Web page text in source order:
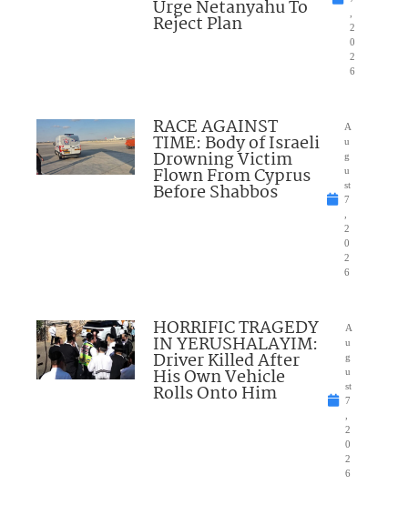
Urge Netanyahu To
Reject Plan
2
0
2
6
RACE AGAINST
TIME: Body of Israeli
Drowning Victim
Flown From Cyprus
Before Shabbos
A
u
g
u
st
7
2
0
2
6
HORRIFIC TRAGEDY
IN YERUSHALAYIM:
Driver Killed After
His Own Vehicle
Rolls Onto Him
A
u
g
u
st
7
2
0
2
6